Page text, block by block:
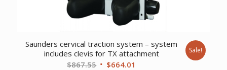
Saunders cervical traction system – system
includes clevis for TX attachment
$867.55 Original
$664.01
Sale!